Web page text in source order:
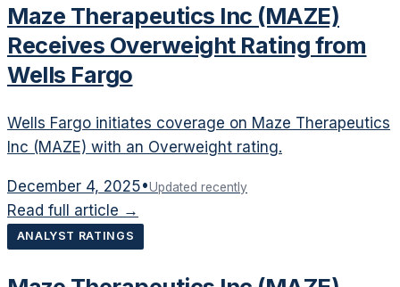
Maze Therapeutics Inc (MAZE)
Receives Overweight Rating from
Wells Fargo
Wells Fargo initiates coverage on Maze Therapeutics
Inc (MAZE) with an Overweight rating.
December 4, 2025•Updated recently
Read full article →
ANALYST RATINGS